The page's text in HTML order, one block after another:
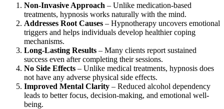
Non-Invasive Approach – Unlike medication-based
treatments, hypnosis works naturally with the mind.
Addresses Root Causes – Hypnotherapy uncovers emotional
triggers and helps individuals develop healthier coping
mechanisms.
Long-Lasting Results – Many clients report sustained
success even after completing their sessions.
No Side Effects – Unlike medical treatments, hypnosis does
not have any adverse physical side effects.
Improved Mental Clarity – Reduced alcohol dependency
leads to better focus, decision-making, and emotional well-
being.